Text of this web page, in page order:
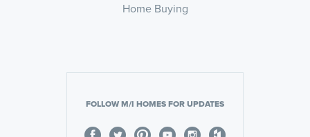
Home Buying
FOLLOW M/I HOMES FOR UPDATES